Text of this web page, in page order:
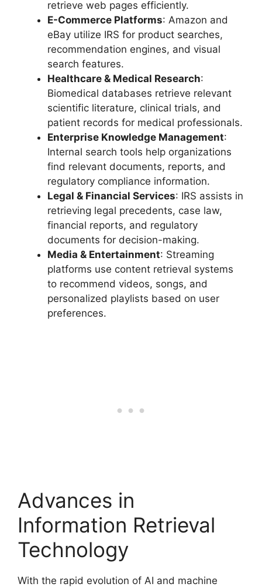
retrieve web pages efficiently.
E-Commerce Platforms: Amazon and
eBay utilize IRS for product searches,
recommendation engines, and visual
search features.
Healthcare & Medical Research:
Biomedical databases retrieve relevant
scientific literature, clinical trials, and
patient records for medical professionals.
Enterprise Knowledge Management:
Internal search tools help organizations
find relevant documents, reports, and
regulatory compliance information.
Legal & Financial Services: IRS assists in
retrieving legal precedents, case law,
financial reports, and regulatory
documents for decision-making.
Media & Entertainment: Streaming
platforms use content retrieval systems
to recommend videos, songs, and
personalized playlists based on user
preferences.
Advances in
Information Retrieval
Technology
With the rapid evolution of AI and machine